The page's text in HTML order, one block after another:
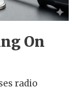
On
radio